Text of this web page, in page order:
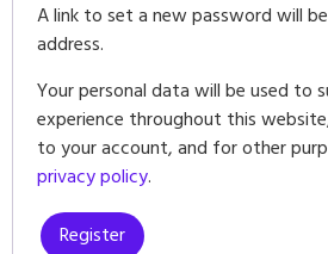
A link to set a new password will
address.
Your personal data will be used to
experience throughout this
to your account, and for other
privacy policy.
Register